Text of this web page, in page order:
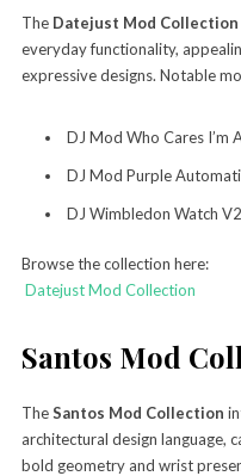
The Datejust Mod Collection
everyday functionality,
expressive designs. Notable
DJ Mod Who Cares I’m
DJ Mod Purple
DJ Wimbledon Watch
Browse the collection here:
Datejust Mod Collection
Santos Mod
TheSantos Mod Collection
architectural design language,
bold geometry and wrist